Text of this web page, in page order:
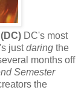
(DC) DC's most
justdaring the
months off
Semester
the